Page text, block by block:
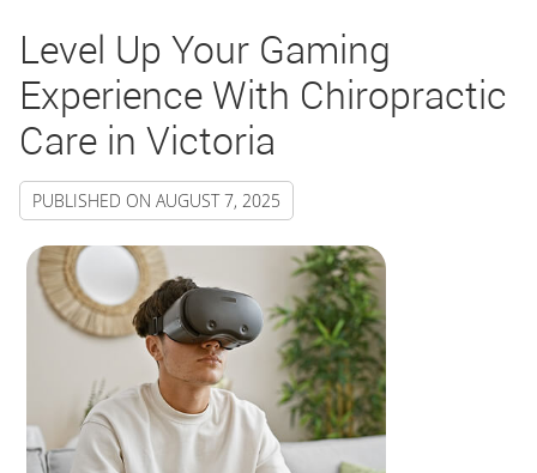
Level Up Your Gaming
Experience With Chiropractic
Care in Victoria
PUBLISHED ON AUGUST 7, 2025